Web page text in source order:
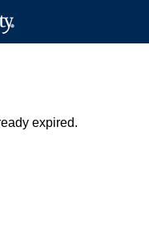
expired.